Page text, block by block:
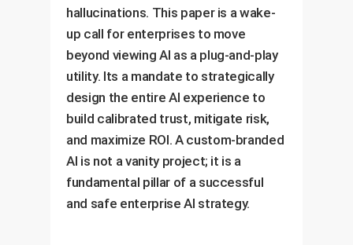
hallucinations. This paper is a wake-
up call for enterprises to move
beyond viewing AI as a plug-and-play
utility. Its a mandate to strategically
design the entire AI experience to
build calibrated trust, mitigate risk,
and maximize ROI. A custom-branded
AI is not a vanity project; it is a
fundamental pillar of a successful
and safe enterprise AI strategy.